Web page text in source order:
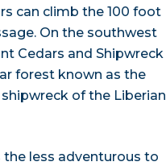
can climb the 100 foot
On the southwest
Cedars and Shipwreck
forest known as the
shipwreck of the Liberian
less adventurous to